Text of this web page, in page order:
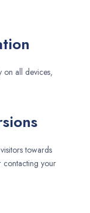
on all devices,
towards
contacting your